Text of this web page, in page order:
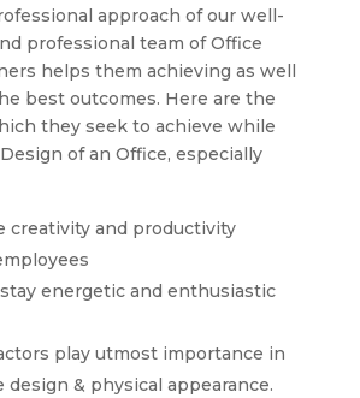
approach of our well-
professional team of Office
helps them achieving as well
best outcomes. Here are the
they seek to achieve while
of an Office, especially
creativity and productivity
energetic and enthusiastic
play utmost importance in
& physical appearance.